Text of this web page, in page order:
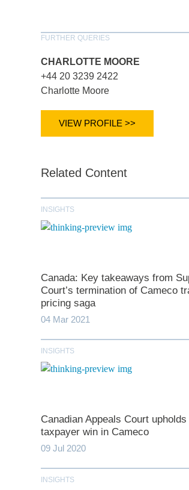
FURTHER QUERIES
CHARLOTTE MOORE
+44 20 3239 2422
Charlotte Moore
VIEW PROFILE >>
Related Content
INSIGHTS
Canada: Key takeaways from
Court’s termination of Cameco
pricing saga
04 Mar 2021
INSIGHTS
Canadian Appeals Court upholds
taxpayer win in Cameco
09 Jul 2020
INSIGHTS